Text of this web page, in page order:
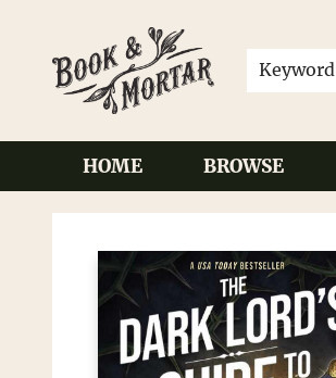
Keyword
HOME BROWSE
Book & Mortar